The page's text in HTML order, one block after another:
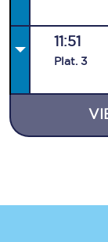
11:51
Plat. 3